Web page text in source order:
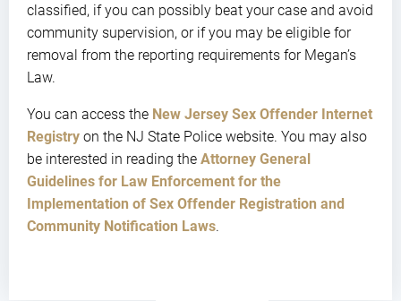
classified, if you can possibly beat your case and avoid
community supervision, or if you may be eligible for
removal from the reporting requirements for Megan’s
Law.
You can access the New Jersey Sex Offender Internet
Registry on the NJ State Police website. You may also
be interested in reading the Attorney General
Guidelines for Law Enforcement for the
Implementation of Sex Offender Registration and
Community Notification Laws.